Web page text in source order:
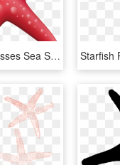
Wearing Sunglasses Sea Starfish Png File Hd Clipart - Starfish, Transparent Png